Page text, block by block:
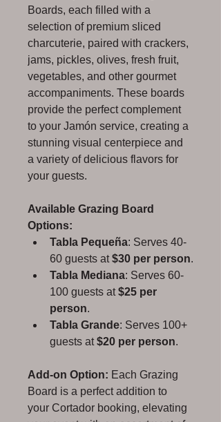
Boards, each filled with a
selection of premium sliced
charcuterie, paired with crackers,
jams, pickles, olives, fresh fruit,
vegetables, and other gourmet
accompaniments. These boards
provide the perfect complement
to your Jamón service, creating a
stunning visual centerpiece and
a variety of delicious flavors for
your guests.
Available Grazing Board
Options:
Tabla Pequeña: Serves 40-
60 guests at $30 per person.
Tabla Mediana: Serves 60-
100 guests at $25 per
person.
Tabla Grande: Serves 100+
guests at $20 per person.
Add-on Option: Each Grazing
Board is a perfect addition to
your Cortador booking, elevating